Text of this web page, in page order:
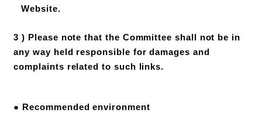
Website.
3 ) Please note that the Committee shall not be in
any way held responsible for damages and
complaints related to such links.
● Recommended environment